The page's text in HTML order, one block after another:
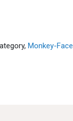
Monkey-Face